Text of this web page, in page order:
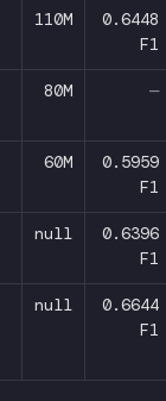
110M
0.6448
F1
80M —
60M
0.5959
F1
null
0.6396
F1
null
0.6644
F1